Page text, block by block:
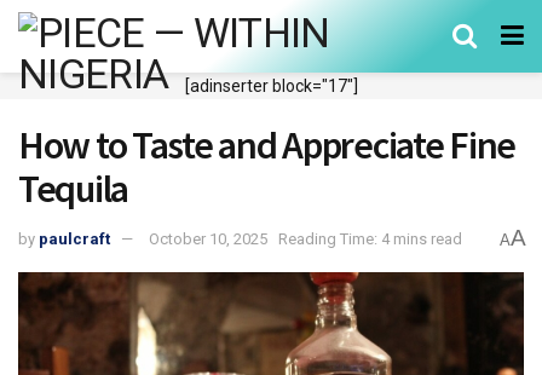
[adinserter block="17"]
How to Taste and Appreciate Fine
Tequila
by paulcraft October 10, 2025 Reading Time: 4 mins read AA